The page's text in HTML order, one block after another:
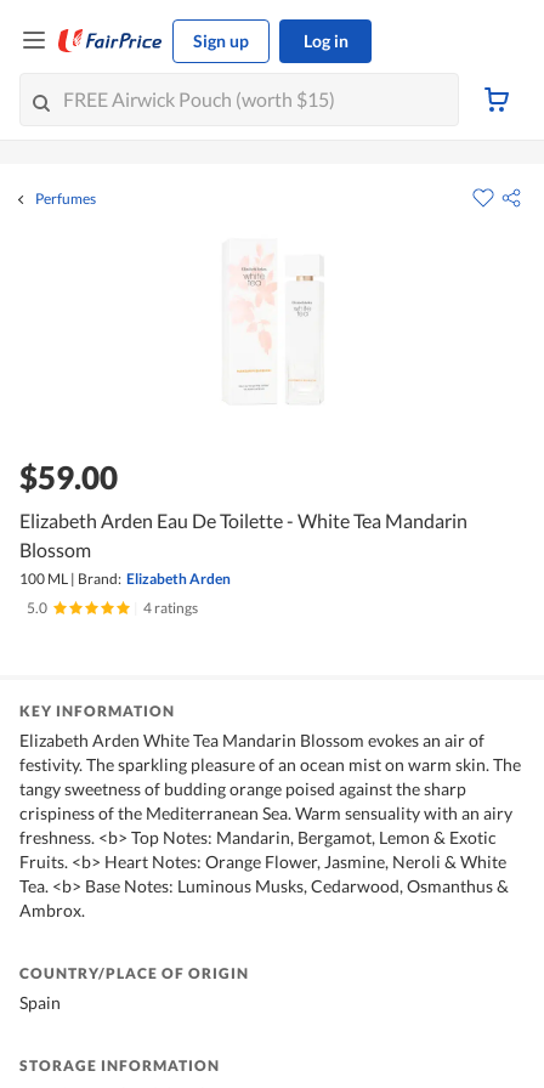
Sign up Log in
Perfumes
$59.00
Elizabeth Arden Eau De Toilette - White Tea Mandarin
Blossom
100 ML | Brand: Elizabeth Arden
5.0
4 ratings
KEY INFORMATION
Elizabeth Arden White Tea Mandarin Blossom evokes an air of
festivity. The sparkling pleasure of an ocean mist on warm skin. The
tangy sweetness of budding orange poised against the sharp
crispiness of the Mediterranean Sea. Warm sensuality with an airy
freshness. <b> Top Notes: Mandarin, Bergamot, Lemon & Exotic
Fruits. <b> Heart Notes: Orange Flower, Jasmine, Neroli & White
Tea. <b> Base Notes: Luminous Musks, Cedarwood, Osmanthus &
Ambrox.
COUNTRY/PLACE OF ORIGIN
Spain
STORAGE INFORMATION